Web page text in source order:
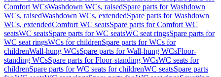
Comfort WCsWashdown WCs, raisedSpare parts for Washdown
WCs, raisedWashdown WCs, extendedSpare parts for Washdown
WCs, extendedComfort WC seatsSpare parts for Comfort WC
seatsWC seatsSpare parts for WC seatsWC seat ringsSpare parts for
WC seat ringsWCs for childrenSpare parts for WCs for
childrenWall-hung WCsSpare parts for Wall-hung WCsFloor-
standing WCsSpare parts for Floor-standing WCsWC seats for
childrenSpare parts for WC seats for childrenWC seatsSpare parts